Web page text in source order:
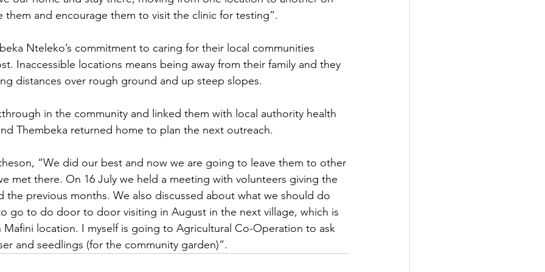
them and encourage them to visit the clinic for testing”.
Nteleko’s commitment to caring for their local communities
Inaccessible locations means being away from their family and they
distances over rough ground and up steep slopes.
in the community and linked them with local authority health
Thembeka returned home to plan the next outreach.
“We did our best and now we are going to leave them to other
met there. On 16 July we held a meeting with volunteers giving the
the previous months. We also discussed about what we should do
go to do door to door visiting in August in the next village, which is
Mafini location. I myself is going to Agricultural Co-Operation to ask
and seedlings (for the community garden)”.